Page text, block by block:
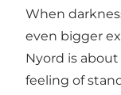
When
even bigger
Nyord is
feeling of